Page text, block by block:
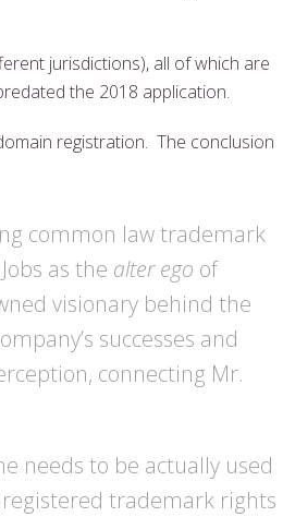
jurisdictions), all of which are
the 2018 application.
registration. The conclusion
common law trademark
as the alter ego of
visionary behind the
successes and
connecting Mr.
needs to be actually used
trademark rights